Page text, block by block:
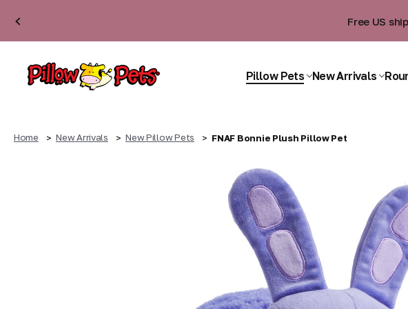
Free US
Pillow Pets New Arrivals
Home New Arrivals New Pillow Pets FNAF Bonnie Plush Pillow Pet